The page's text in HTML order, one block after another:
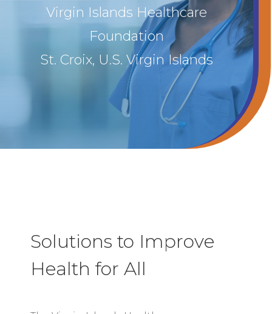
Virgin Islands Healthcare
Foundation
St. Croix, U.S. Virgin Islands
Solutions to Improve
Health for All